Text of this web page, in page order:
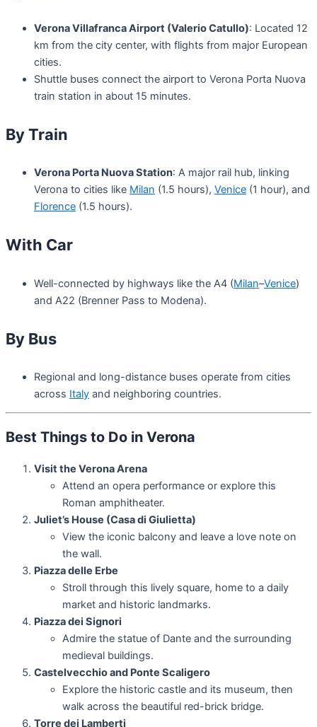
Verona Villafranca Airport (Valerio Catullo): Located 12
km from the city center, with flights from major European
cities.
Shuttle buses connect the airport to Verona Porta Nuova
train station in about 15 minutes.
By Train
Verona Porta Nuova Station: A major rail hub, linking
Verona to cities like Milan (1.5 hours), Venice (1 hour), and
Florence (1.5 hours).
With Car
Well-connected by highways like the A4 (Milan–Venice)
and A22 (Brenner Pass to Modena).
By Bus
Regional and long-distance buses operate from cities
across Italy and neighboring countries.
Best Things to Do in Verona
Visit the Verona Arena
Attend an opera performance or explore this
Roman amphitheater.
Juliet’s House (Casa di Giulietta)
View the iconic balcony and leave a love note on
the wall.
Piazza delle Erbe
Stroll through this lively square, home to a daily
market and historic landmarks.
Piazza dei Signori
Admire the statue of Dante and the surrounding
medieval buildings.
Castelvecchio and Ponte Scaligero
Explore the historic castle and its museum, then
walk across the beautiful red-brick bridge.
Torre dei Lamberti